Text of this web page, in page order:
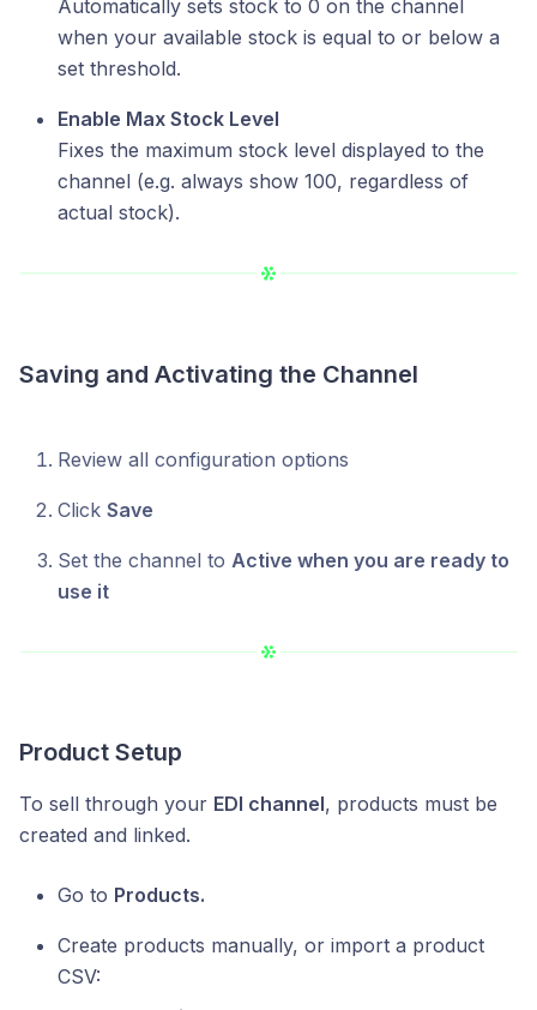
Automatically sets stock to 0 on the channel
when your available stock is equal to or below a
set threshold.
Enable Max Stock Level
Fixes the maximum stock level displayed to the
channel (e.g. always show 100, regardless of
actual stock).
Saving and Activating the Channel
Review all configuration options
Click Save
Set the channel to Active when you are ready to
use it
Product Setup
To sell through your EDI channel, products must be
created and linked.
Go to Products.
Create products manually, or import a product
CSV: